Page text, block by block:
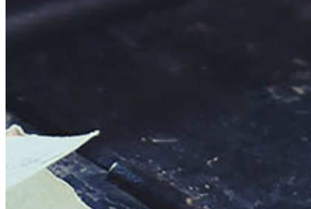
Forgot your password?
Enter the e-mail address associated with your account and
Are you sure you want to end the selected sub-membership?
This action will set the End Date to one day in the past.
Cancel Confirm
Are you sure you want to delete this address?
Your address will be deleted.